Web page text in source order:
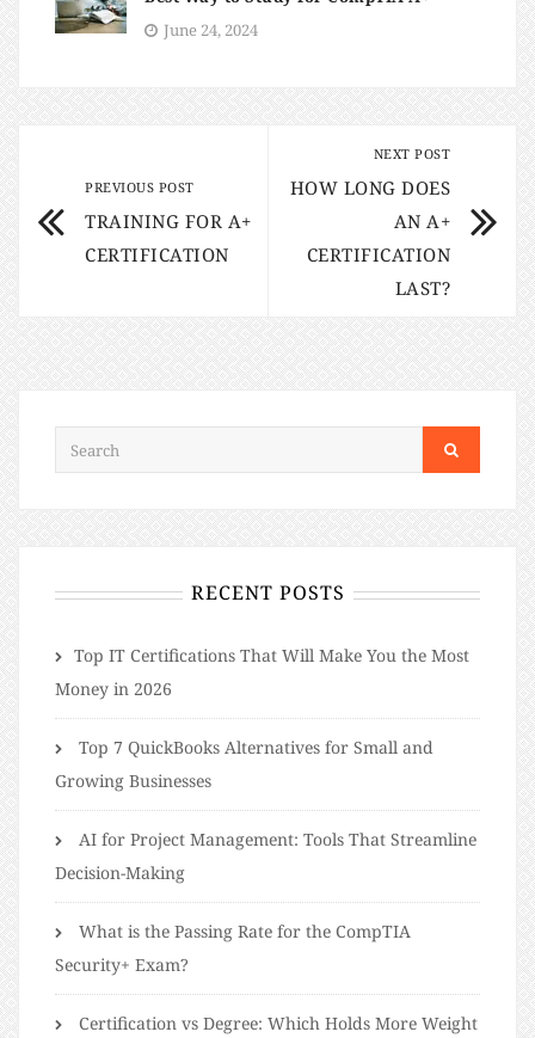
June 24, 2024
PREVIOUS POST
TRAINING FOR A+
CERTIFICATION
NEXT POST
HOW LONG DOES
AN A+
CERTIFICATION
LAST?
RECENT POSTS
​​Top IT Certifications That Will Make You the Most
Money in 2026
Top 7 QuickBooks Alternatives for Small and
Growing Businesses
AI for Project Management: Tools That Streamline
Decision-Making
What is the Passing Rate for the CompTIA
Security+ Exam?
Certification vs Degree: Which Holds More Weight